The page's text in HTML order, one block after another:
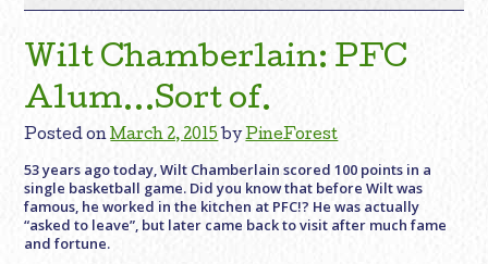
Wilt Chamberlain: PFC
Alum…Sort of.
Posted onMarch 2, 2015 byPineForest
53 years ago today, Wilt Chamberlain scored 100 points in a
single basketball game. Did you know that before Wilt was
famous, he worked in the kitchen at PFC!? He was actually
“asked to leave”, but later came back to visit after much fame
and fortune.